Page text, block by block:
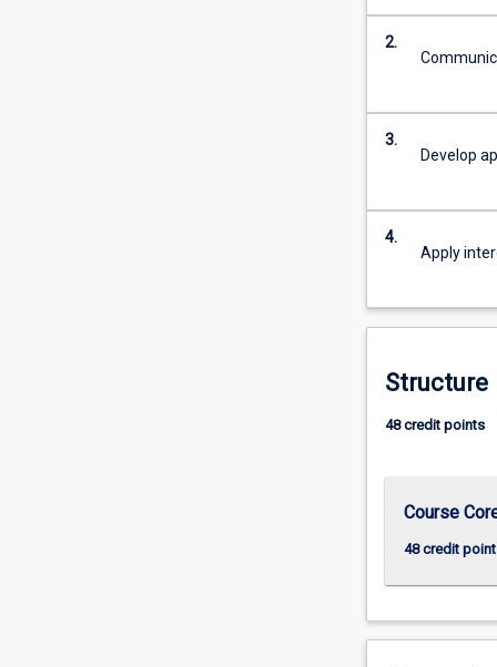
acquire
the
appropriate
to
manage
and
future
world
work
Criminal
For
content
click
Read
below.
2.
3.
Develop
4.
Apply
Structure
48 credit points
Course
48 credit